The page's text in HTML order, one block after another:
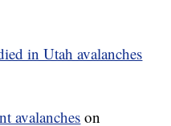
in Utah avalanches
avalanches on